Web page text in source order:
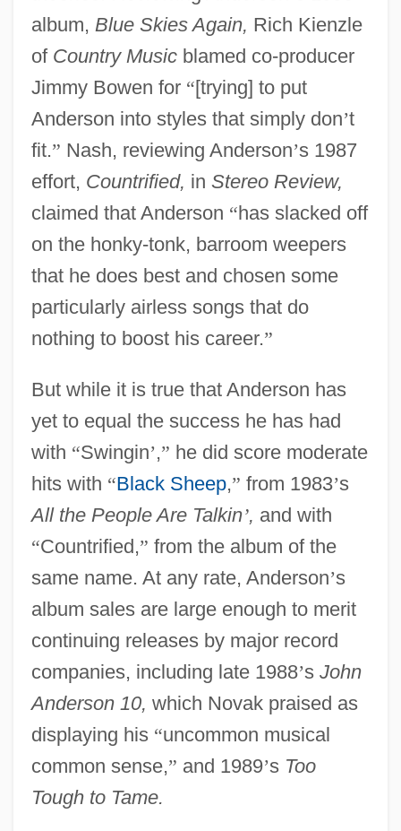
album, Blue Skies Again, Rich Kienzle
of Country Musicblamed co-producer
Jimmy Bowen for “[trying] to put
Anderson into styles that simply don’t
fit.” Nash, reviewing Anderson’s 1987
effort, Countrified, in Stereo Review,
claimed that Anderson “has slacked off
on the honky-tonk, barroom weepers
that he does best and chosen some
particularly airless songs that do
nothing to boost his career.”
But while it is true that Anderson has
yet to equal the success he has had
with “Swingin’,” he did score moderate
hits with “Black Sheep,” from 1983’s
All the People Are Talkin’, and with
“Countrified,” from the album of the
same name. At any rate, Anderson’s
album sales are large enough to merit
continuing releases by major record
companies, including late 1988’s John
Anderson 10, which Novak praised as
displaying his “uncommon musical
common sense,” and 1989’s Too
Tough to Tame.